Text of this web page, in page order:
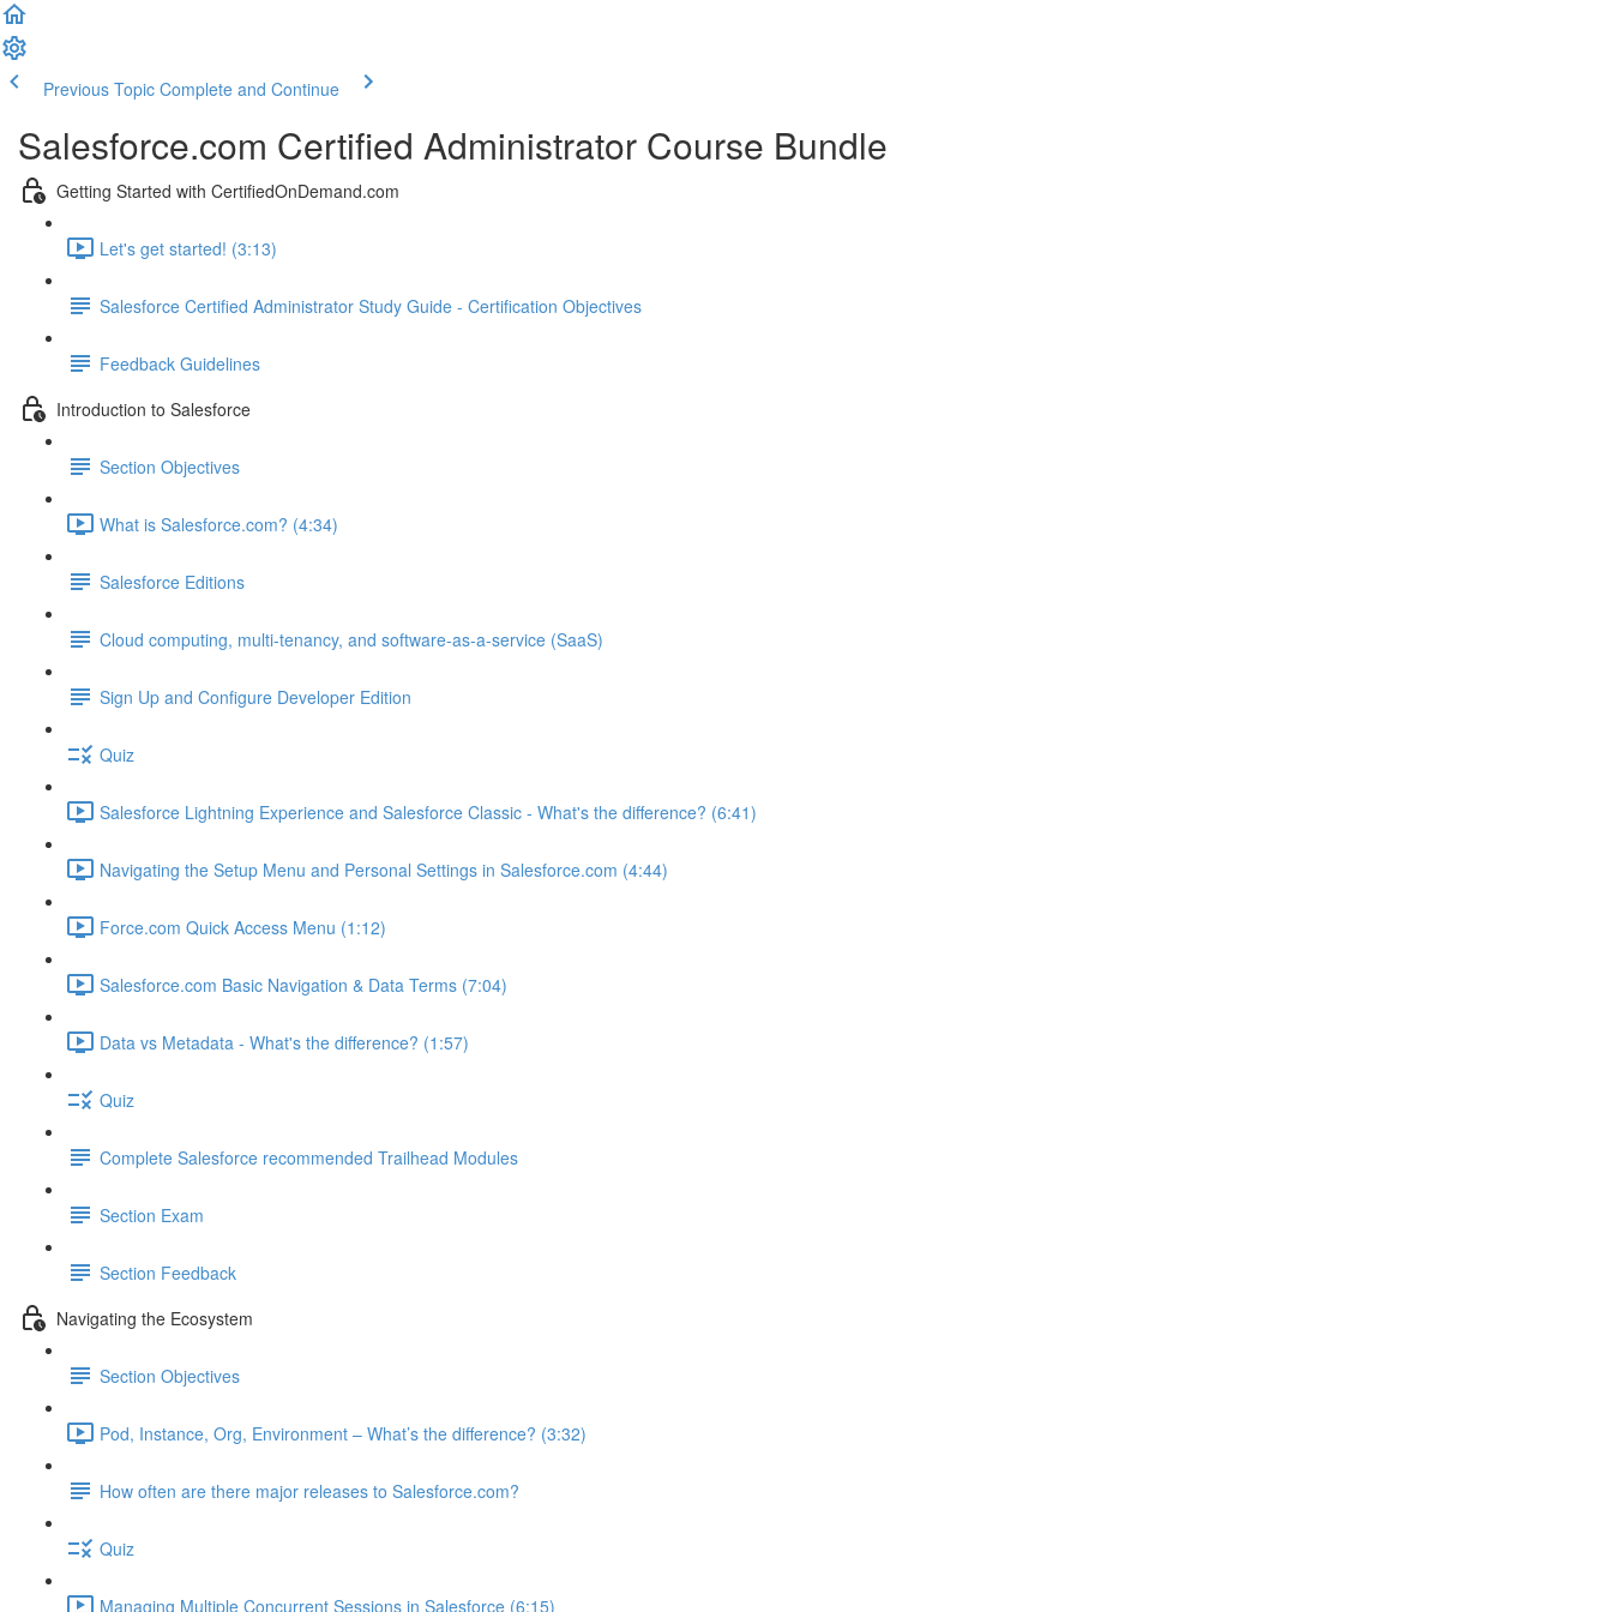
Previous Topic Complete and Continue
Salesforce.com Certified Administrator Course Bundle
Getting Started with CertifiedOnDemand.com
Let's get started! (3:13)
Salesforce Certified Administrator Study Guide - Certification Objectives
Feedback Guidelines
Introduction to Salesforce
Section Objectives
What is Salesforce.com? (4:34)
Salesforce Editions
Cloud computing, multi-tenancy, and software-as-a-service (SaaS)
Sign Up and Configure Developer Edition
Quiz
Salesforce Lightning Experience and Salesforce Classic - What's the difference? (6:41)
Navigating the Setup Menu and Personal Settings in Salesforce.com (4:44)
Force.com Quick Access Menu (1:12)
Salesforce.com Basic Navigation & Data Terms (7:04)
Data vs Metadata - What's the difference? (1:57)
Quiz
Complete Salesforce recommended Trailhead Modules
Section Exam
Section Feedback
Navigating the Ecosystem
Section Objectives
Pod, Instance, Org, Environment – What’s the difference? (3:32)
How often are there major releases to Salesforce.com?
Quiz
Managing Multiple Concurrent Sessions in Salesforce (6:15)